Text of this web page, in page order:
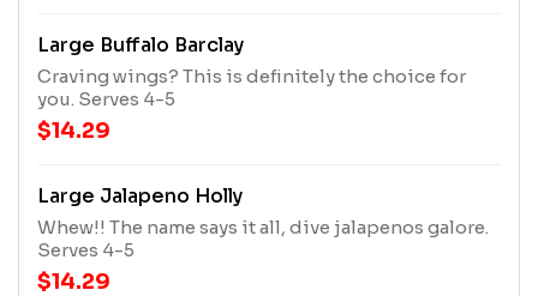
Large Buffalo Barclay
Craving wings? This is definitely the choice for
you. Serves 4-5
$14.29
Large Jalapeno Holly
Whew!! The name says it all, dive jalapenos galore.
Serves 4-5
$14.29